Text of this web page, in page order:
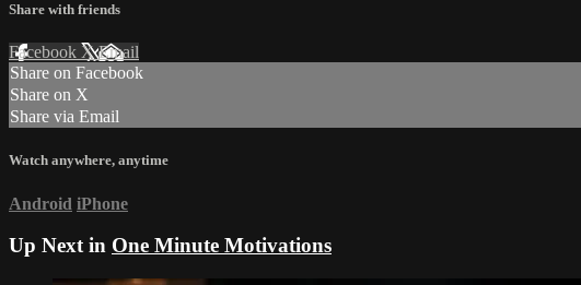
Share with friends
Facebook XEmail
Share on Facebook
Share on X
Share via Email
Watch anywhere, anytime
Android iPhone
Up Next in One Minute Motivations